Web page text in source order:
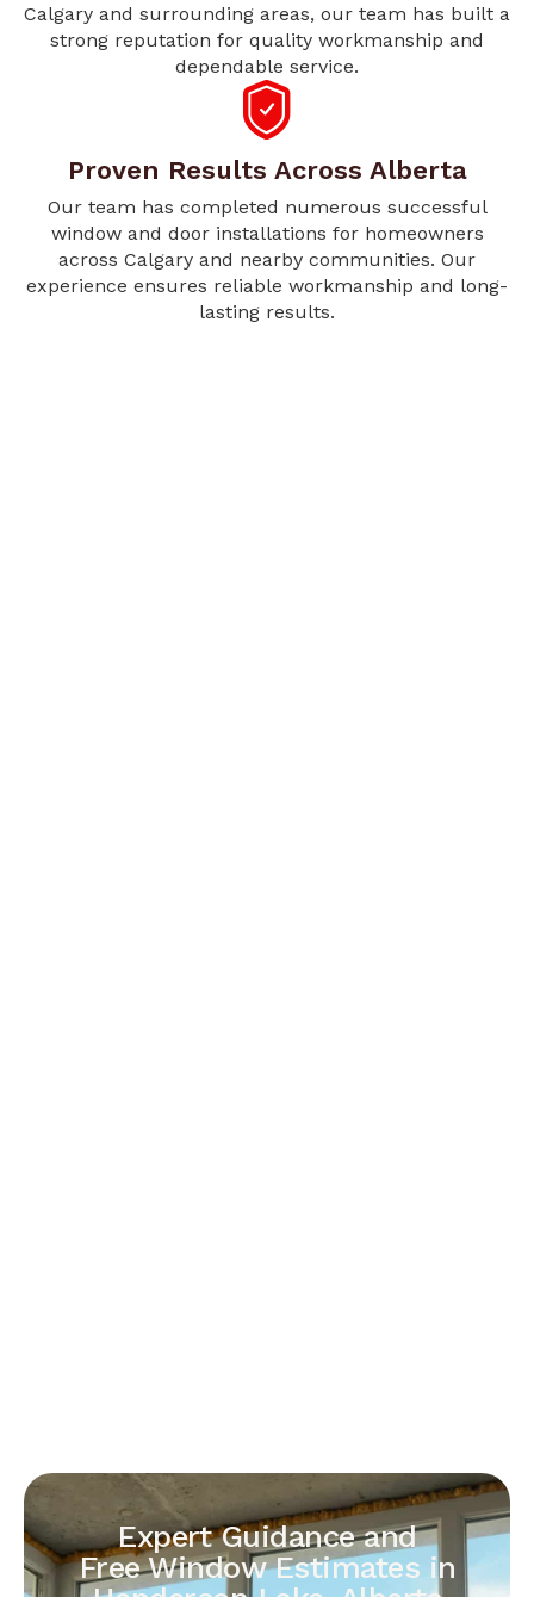
Calgary and surrounding areas, our team has built a
strong reputation for quality workmanship and
dependable service.
Proven Results Across Alberta
Our team has completed numerous successful
window and door installations for homeowners
across Calgary and nearby communities. Our
experience ensures reliable workmanship and long-
lasting results.
Expert Guidance and
Free Window Estimates in